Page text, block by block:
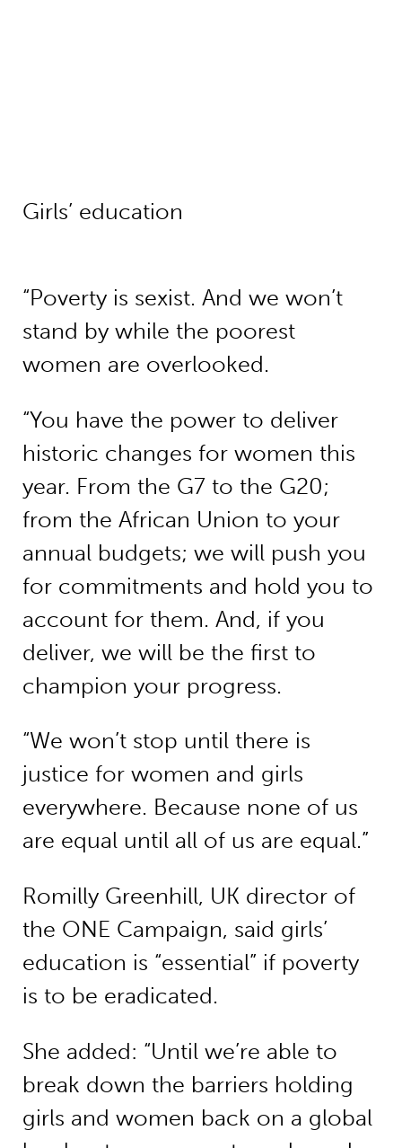
Girls’ education
“Poverty is sexist. And we won’t
stand by while the poorest
women are overlooked.
“You have the power to deliver
historic changes for women this
year. From the G7 to the G20;
from the African Union to your
annual budgets; we will push you
for commitments and hold you to
account for them. And, if you
deliver, we will be the first to
champion your progress.
“We won’t stop until there is
justice for women and girls
everywhere. Because none of us
are equal until all of us are equal.”
Romilly Greenhill, UK director of
the ONE Campaign, said girls’
education is “essential” if poverty
is to be eradicated.
She added: “Until we’re able to
break down the barriers holding
girls and women back on a global